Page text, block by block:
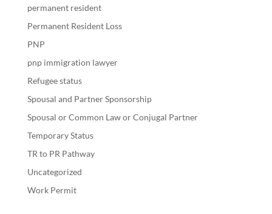
permanent resident
Permanent Resident Loss
PNP
pnp immigration lawyer
Refugee status
Spousal and Partner Sponsorship
Spousal or Common Law or Conjugal Partner
Temporary Status
TR to PR Pathway
Uncategorized
Work Permit